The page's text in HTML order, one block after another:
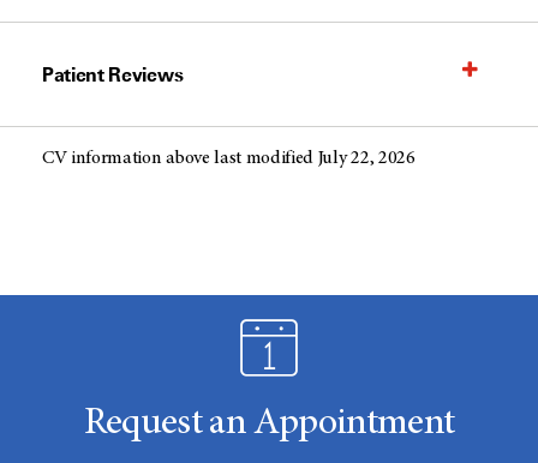
Patient Reviews
CV information above last modified July 22, 2026
Request an Appointment